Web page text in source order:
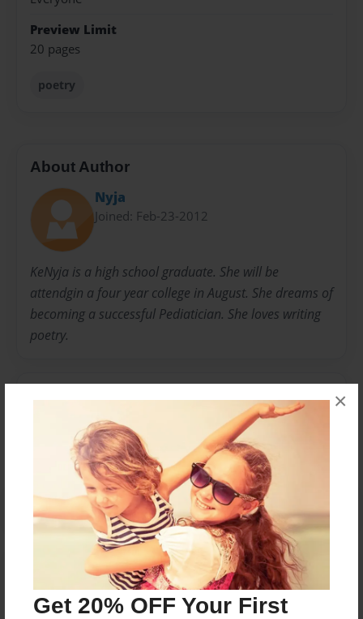
Get 20% OFF Your First
×
Preview Limit
20 pages
poetry
About Author
Nyja
Joined: Feb-23-2012
KeNyja is a high school graduate. She will be
attendgin a four year college in August. She dreams of
becoming a successful Pediatician. She loves writing
poetry.
No author messages are available for this book.
Reader's Comments
Log inorcreate an accountto add a comment.